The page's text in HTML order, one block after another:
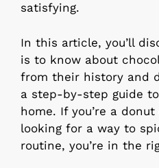
satisfying.
In this article, you’ll
is to know about
from their history and
a step-by-step guide
home. If you’re a
looking for a way to
routine, you’re in the